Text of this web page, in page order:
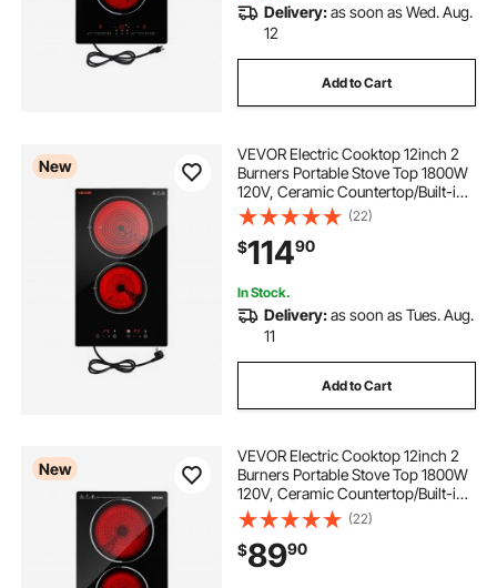
Delivery:as soon as Wed. Aug.
12
Add to Cart
New
VEVOR Electric Cooktop 12inch 2
Burners Portable Stove Top 1800W
120V, Ceramic Countertop/Built-in
Radiant Electric Stove, with 9 Power
Levels, Timer, Child Lock, Over-
Heat Guard, Touch Control
(22)
$11490
In Stock.
Delivery:as soon as Tues. Aug.
11
Add to Cart
New
VEVOR Electric Cooktop 12inch 2
Burners Portable Stove Top 1800W
120V, Ceramic Countertop/Built-in
Radiant Electric Stove, with 9 Power
Levels, Timer, Child Lock, Over-
Heat Guard, Touch Control
(22)
$8990